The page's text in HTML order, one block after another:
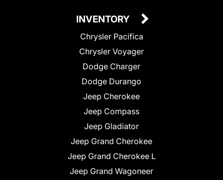
INVENTORY
Chrysler Pacifica
Chrysler Voyager
Dodge Charger
Dodge Durango
Jeep Cherokee
Jeep Compass
Jeep Gladiator
Jeep Grand Cherokee
Jeep Grand Cherokee L
Jeep Grand Wagoneer